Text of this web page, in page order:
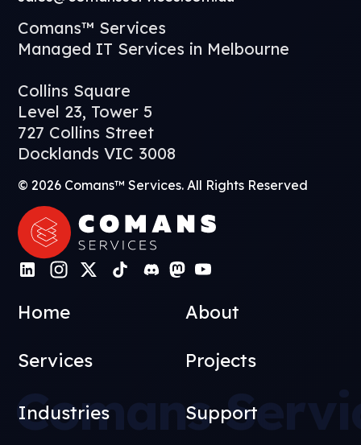
Comans™ Services
Managed IT Services in Melbourne
Collins Square
Level 23, Tower 5
727 Collins Street
Docklands VIC 3008
© 2026 Comans™ Services. All Rights Reserved
Home About
Services Projects
Industries Support
Comans